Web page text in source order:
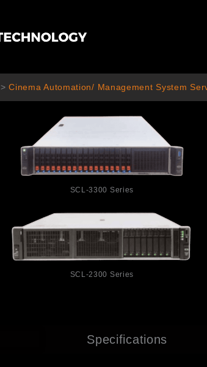
>Cinema Automation/ Management System
SCL-3300 Series
SCL-2300 Series
Specifications